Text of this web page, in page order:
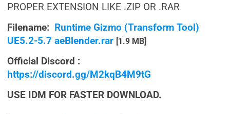
PROPER EXTENSION LIKE .ZIP OR .RAR
Filename:
Runtime Gizmo (Transform Tool)
UE5.2-5.7 aeBlender.rar [1.9 MB]
Official Discord :
https://discord.gg/M2kqB4M9tG
USE IDM FOR FASTER DOWNLOAD.